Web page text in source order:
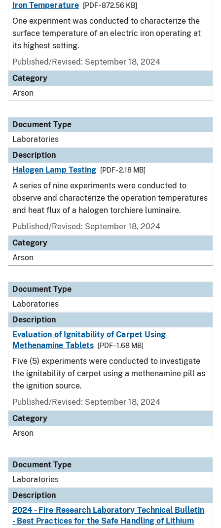
Iron Temperature
[PDF - 872.56 KB]
One experiment was conducted to characterize the
surface temperature of an electric iron operating at
its highest setting.
Published/Revised: September 18, 2024
Category
Arson
Document Type
Laboratories
Description
Halogen Lamp Testing
[PDF - 2.18 MB]
A series of nine experiments were conducted to
observe and characterize the operation temperatures
and heat flux of a halogen torchiere luminaire.
Published/Revised: September 18, 2024
Category
Arson
Document Type
Laboratories
Description
Evaluation of Ignitability of Carpet Using
Methenamine Tablets
[PDF - 1.68 MB]
Five (5) experiments were conducted to investigate
the ignitability of carpet using a methenamine pill as
the ignition source.
Published/Revised: September 18, 2024
Category
Arson
Document Type
Laboratories
Description
2024 - Fire Research Laboratory Technical Bulletin
- Best Practices for the Safe Handling of Lithium